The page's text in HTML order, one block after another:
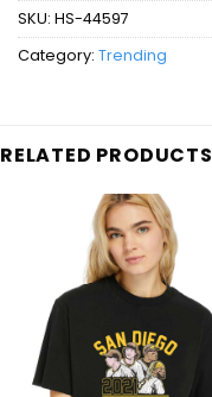
SKU: HS-44597
Category: Trending
RELATED PRODUCTS